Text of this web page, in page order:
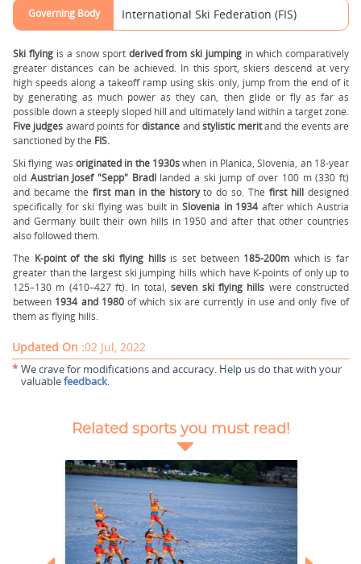
Governing Body International Ski Federation (FIS)
Ski flyingis a snow sport derived from ski jumping in which comparatively
greater distances can be achieved. In this sport, skiers descend at very
high speeds along a takeoff ramp using skis only, jump from the end of it
by generating as much power as they can, then glide or fly as far as
possible down a steeply sloped hill and ultimately land within a target zone.
Five judges award points fordistance andstylistic meritand the events are
sanctioned by the FIS.
Ski flying was originated in the 1930swhen in Planica, Slovenia, an 18-year
old Austrian Josef "Sepp" Bradl landed a ski jump of over 100 m (330 ft)
and became the first man in the historyto do so. Thefirst hilldesigned
specifically for ski flying was built inSlovenia in 1934 after which Austria
and Germany built their own hills in 1950 and after that other countries
also followed them.
The K-point of the ski flying hillsis set between185-200m which is far
greater than the largest ski jumping hills which have K-points of only up to
125–130 m (410–427 ft). In total,seven ski flying hills were constructed
between 1934 and 1980of which six are currently in use and only five of
them as flying hills.
Updated On :02 Jul, 2022
* We crave for modifications and accuracy. Help us do that with your
valuablefeedback.